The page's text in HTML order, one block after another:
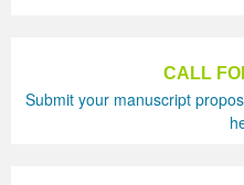
CALL
Submit your manuscript